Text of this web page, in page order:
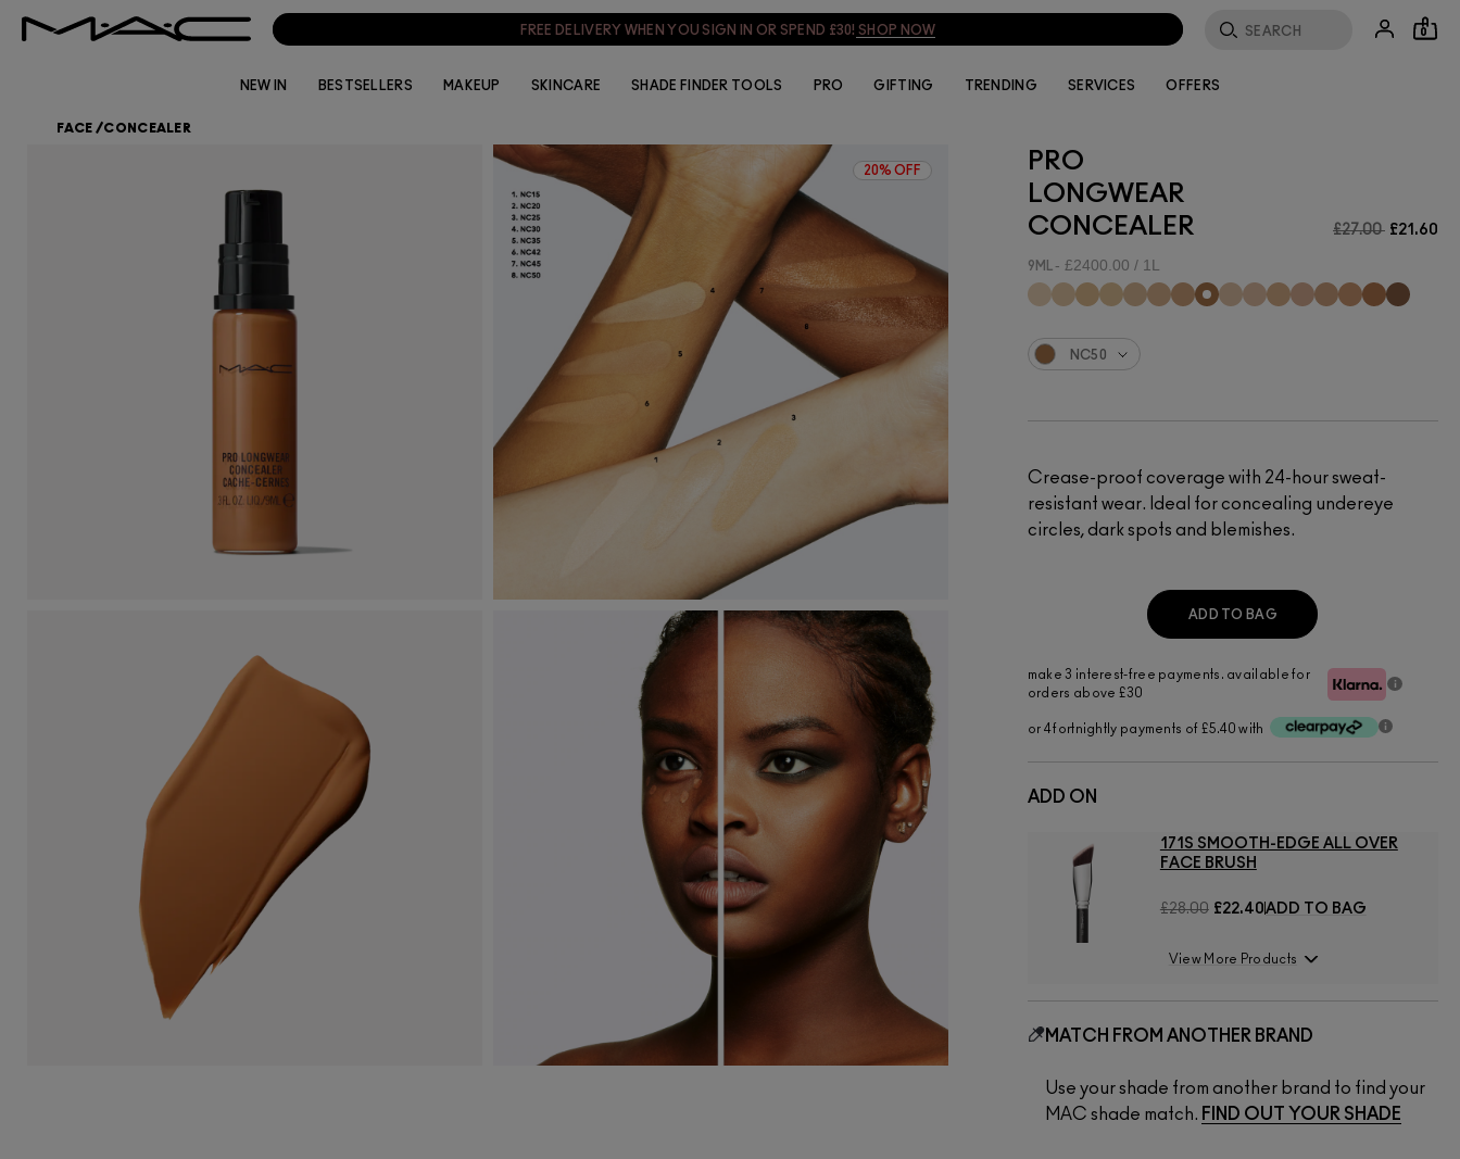
FREE DELIVERY WHEN YOU SIGN IN OR SPEND £30! SHOP NOW 0
NEW IN BESTSELLERS MAKEUP SKINCARE SHADE FINDER TOOLS PRO GIFTING TRENDING SERVICES OFFERS
FACE /CONCEALER
20% OFF
PRO
LONGWEAR
CONCEALER
£27.00 £21.60
9ML £2400.00 / 1L
Crease-proof coverage with 24-hour sweat-
resistant wear. Ideal for concealing undereye
circles, dark spots and blemishes.
NC50
make 3 interest-free payments. available for
orders above £30
or 4 fortnightly payments of £5.40 with
ADD ON
171S SMOOTH-EDGE ALL OVER
FACE BRUSH
£28.00 £22.40ADD TO BAG
View More Products
MATCH FROM ANOTHER BRAND
Use your shade from another brand to find your
MAC shade match. FIND OUT YOUR SHADE
ADD TO BAG